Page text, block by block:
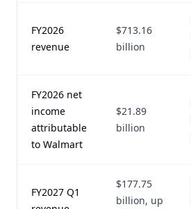
FY2026
revenue
$713.16
billion
FY2026 net
income
attributable
to Walmart
$21.89
billion
FY2027 Q1
$177.75
billion, up